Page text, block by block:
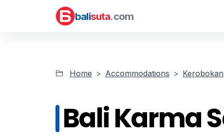
balisuta.com
Home Accommodations Kerobokan
Bali Karma